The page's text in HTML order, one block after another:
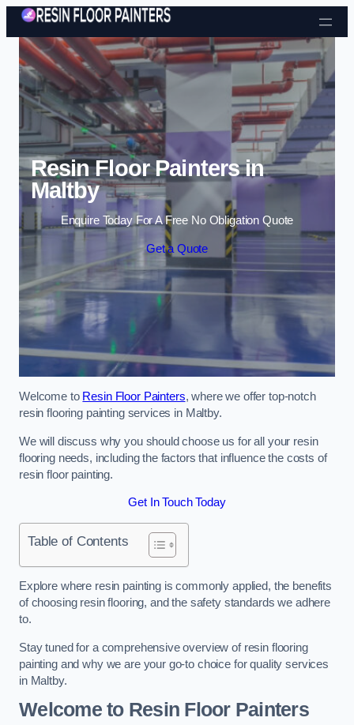
Skip to content
Resin Floor Painters in
Maltby
Enquire Today For A Free No Obligation Quote
Get a Quote
Welcome to Resin Floor Painters, where we offer top-notch
resin flooring painting services in Maltby.
We will discuss why you should choose us for all your resin
flooring needs, including the factors that influence the costs of
resin floor painting.
Get In Touch Today
Table of Contents
Explore where resin painting is commonly applied, the benefits
of choosing resin flooring, and the safety standards we adhere
to.
Stay tuned for a comprehensive overview of resin flooring
painting and why we are your go-to choice for quality services
in Maltby.
Welcome to Resin Floor Painters